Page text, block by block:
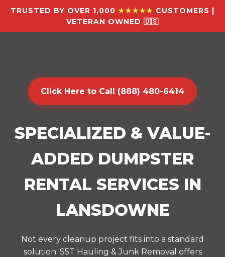
TRUSTED BY OVER 1,000 ★★★★★ CUSTOMERS |
VETERAN OWNED 🇺🇸
Click Here to Call (888) 480-6414
SPECIALIZED & VALUE-
ADDED DUMPSTER
RENTAL SERVICES IN
LANSDOWNE
Not every cleanup project fits into a standard
solution. S5T Hauling & Junk Removal offers